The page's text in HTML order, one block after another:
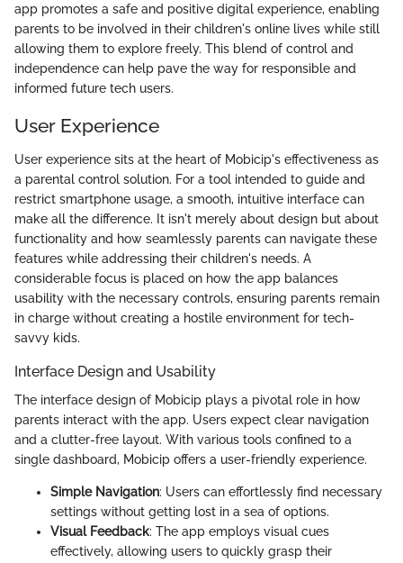
app promotes a safe and positive digital experience, enabling
parents to be involved in their children's online lives while still
allowing them to explore freely. This blend of control and
independence can help pave the way for responsible and
informed future tech users.
User Experience
User experience sits at the heart of Mobicip's effectiveness as
a parental control solution. For a tool intended to guide and
restrict smartphone usage, a smooth, intuitive interface can
make all the difference. It isn't merely about design but about
functionality and how seamlessly parents can navigate these
features while addressing their children's needs. A
considerable focus is placed on how the app balances
usability with the necessary controls, ensuring parents remain
in charge without creating a hostile environment for tech-
savvy kids.
Interface Design and Usability
The interface design of Mobicip plays a pivotal role in how
parents interact with the app. Users expect clear navigation
and a clutter-free layout. With various tools confined to a
single dashboard, Mobicip offers a user-friendly experience.
Simple Navigation: Users can effortlessly find necessary
settings without getting lost in a sea of options.
Visual Feedback: The app employs visual cues
effectively, allowing users to quickly grasp their